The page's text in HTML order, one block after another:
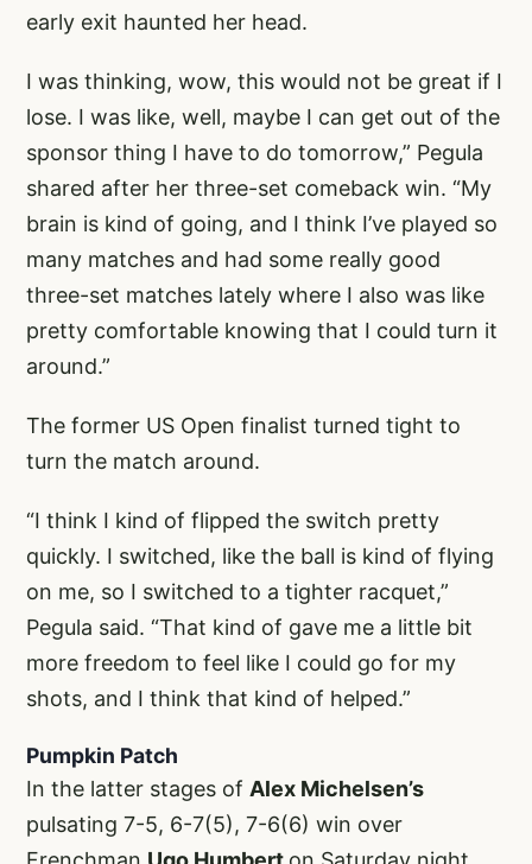
early exit haunted her head.
I was thinking, wow, this would not be great if I
lose. I was like, well, maybe I can get out of the
sponsor thing I have to do tomorrow,” Pegula
shared after her three-set comeback win. “My
brain is kind of going, and I think I’ve played so
many matches and had some really good
three-set matches lately where I also was like
pretty comfortable knowing that I could turn it
around.”
The former US Open finalist turned tight to
turn the match around.
“I think I kind of flipped the switch pretty
quickly. I switched, like the ball is kind of flying
on me, so I switched to a tighter racquet,”
Pegula said. “That kind of gave me a little bit
more freedom to feel like I could go for my
shots, and I think that kind of helped.”
Pumpkin Patch
In the latter stages of Alex Michelsen’s
pulsating 7-5, 6-7(5), 7-6(6) win over